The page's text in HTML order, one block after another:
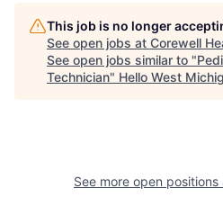
This job is no longer
See open jobs at Corewell
See open jobs similar to "
Technician" Hello West
See more open positions